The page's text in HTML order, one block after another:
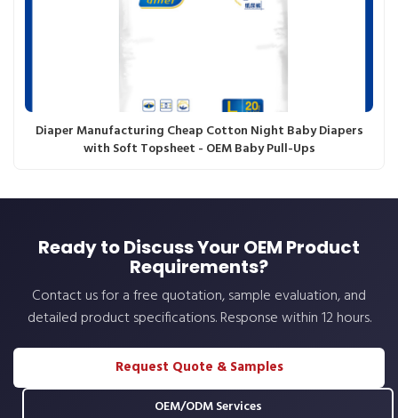
Diaper Manufacturing Cheap Cotton Night Baby Diapers
with Soft Topsheet - OEM Baby Pull-Ups
Ready to Discuss Your OEM Product
Requirements?
Contact us for a free quotation, sample evaluation, and
detailed product specifications. Response within 12 hours.
Request Quote & Samples
OEM/ODM Services